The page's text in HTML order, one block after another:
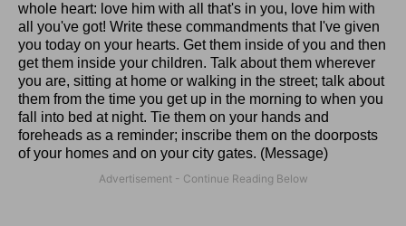
whole heart: love him with all that's in you, love him with
all you've got! Write these commandments that I've given
you today on your hearts. Get them inside of you and then
get them inside your children. Talk about them wherever
you are, sitting at home or walking in the street; talk about
them from the time you get up in the morning to when you
fall into bed at night. Tie them on your hands and
foreheads as a reminder; inscribe them on the doorposts
of your homes and on your city gates. (Message)